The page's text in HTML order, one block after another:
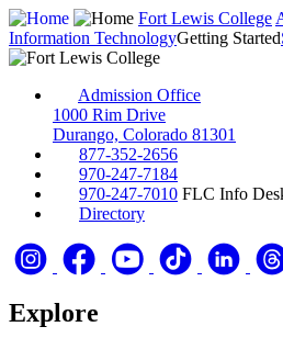
Fort Lewis College
Information TechnologyGetting Started
Admission Office
1000 Rim Drive
Durango, Colorado 81301
877-352-2656
970-247-7184
970-247-7010 FLC Info
Directory
Explore